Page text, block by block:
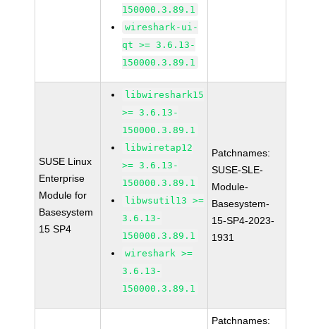
150000.3.89.1
wireshark-ui-
qt >= 3.6.13-
150000.3.89.1
SUSE Linux
Enterprise
Module for
Basesystem
15 SP4
libwireshark15
>= 3.6.13-
150000.3.89.1
libwiretap12
>= 3.6.13-
150000.3.89.1
libwsutil13 >=
3.6.13-
150000.3.89.1
wireshark >=
3.6.13-
150000.3.89.1
Patchnames:
SUSE-SLE-
Module-
Basesystem-
15-SP4-2023-
1931
Patchnames: